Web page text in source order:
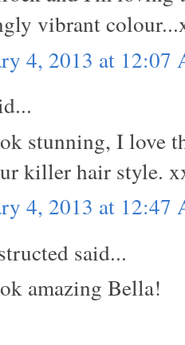
vibrant
4, 2013 at 12:07
stunning, I love
killer hair style.
4, 2013 at 12:47
said...
amazing Bella!